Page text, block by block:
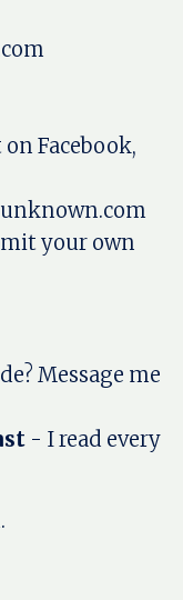
Facebook,
your own
Message me
- I read every